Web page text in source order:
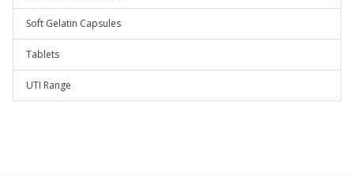
Soft Gelatin Capsules
Tablets
UTI Range